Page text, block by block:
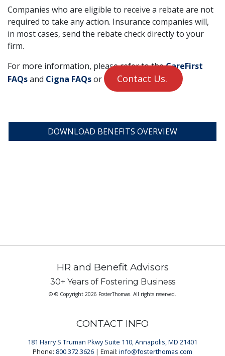
Companies who are eligible to receive a rebate are not
required to take any action. Insurance companies will,
in most cases, send the rebate check directly to your
firm.
For more information, please refer to theCareFirst
FAQsand Cigna FAQsor Contact Us.
DOWNLOAD BENEFITS OVERVIEW
HR and Benefit Advisors
30+ Years of Fostering Business
© © Copyright 2026 FosterThomas. All rights reserved.
CONTACT INFO
181 Harry S Truman Pkwy Suite 110, Annapolis, MD 21401
Phone: 800.372.3626 | Email: info@fosterthomas.com